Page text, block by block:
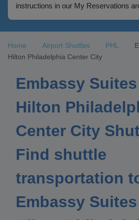
instructions in our My Reservations
Home Airport Shuttles PHL
Hilton Philadelphia Center City
Embassy
Hilton
Center City
Find shuttle
transportation
Embassy